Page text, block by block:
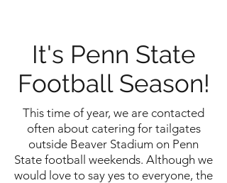
It's Penn State
Football Season!
This time of year, we are contacted
often about catering for tailgates
outside Beaver Stadium on Penn
State football weekends. Although we
would love to say yes to everyone, the